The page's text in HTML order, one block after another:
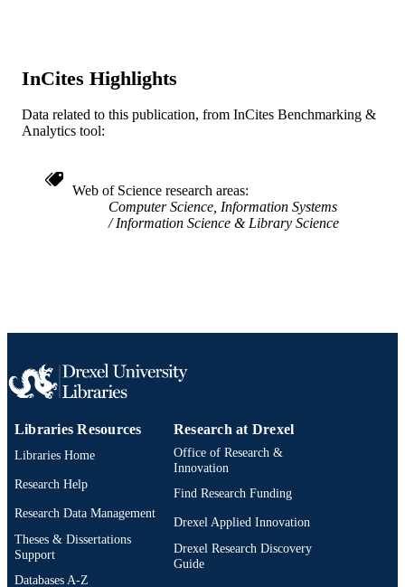
SCOPUS ID 2-s2.0-84986596646
OTHER
IDENTIFIER
991019172439604721
InCites Highlights
Data related to this publication, from InCites Benchmarking &
Analytics tool:
Web of Science research areas
Computer Science, Information Systems
Information Science & Library Science
Libraries Resources
Libraries Home
Research Help
Research Data Management
Theses & Dissertations
Support
Databases A-Z
Research at Drexel
Office of Research &
Innovation
Find Research Funding
Drexel Applied Innovation
Drexel Research Discovery
Guide